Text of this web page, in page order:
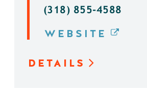
(318) 855-4588
WEBSITE
DETAILS